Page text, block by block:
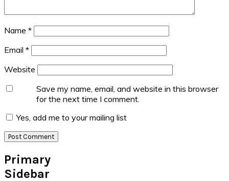
Name *
Email *
Website
Save my name, email, and website in this browser
for the next time I comment.
Yes, add me to your mailing list
Primary
Sidebar